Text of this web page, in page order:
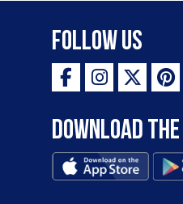
Follow Us
Download the